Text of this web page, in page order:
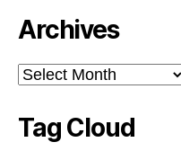
Archives
Archives
Tag Cloud